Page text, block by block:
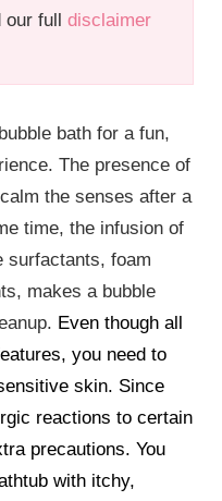
our fulldisclaimer
bath for a fun,
The presence of
the senses after a
time, the infusion of
surfactants, foam
makes a bubble
Even though all
you need to
skin. Since
reactions to certain
precautions. You
with itchy,